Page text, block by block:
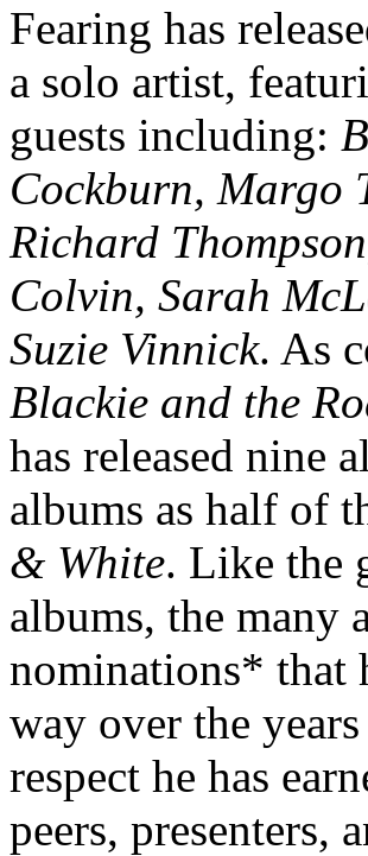
Fearing has
a solo artist,
guests including:
Cockburn, Margo
Richard
Colvin, Sarah
Suzie Vinnick. As
Blackie and the
has released nine
albums as half of
& White. Like the
albums, the many
nominations* that
way over the
respect he has
peers, presenters,